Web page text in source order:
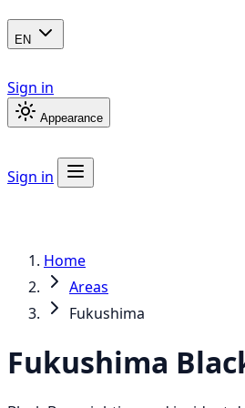
EN
Sign in
Appearance
Sign in
Home
Areas
Fukushima
Fukushima